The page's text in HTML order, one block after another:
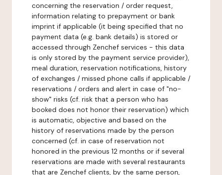
concerning the reservation / order request,
information relating to prepayment or bank
imprint if applicable (it being specified that no
payment data (e.g. bank details) is stored or
accessed through Zenchef services - this data
is only stored by the payment service provider),
meal duration, reservation notifications, history
of exchanges / missed phone calls if applicable /
reservations / orders and alert in case of "no-
show" risks (cf. risk that a person who has
booked does not honor their reservation) which
is automatic, objective and based on the
history of reservations made by the person
concerned (cf. in case of reservation not
honored in the previous 12 months or if several
reservations are made with several restaurants
that are Zenchef clients, by the same person,